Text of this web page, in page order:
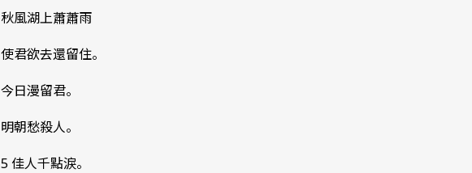
秋風湖上蕭蕭雨
使君欲去還留住。
今日漫留君。
明朝愁殺人。
5 佳人千點淚。